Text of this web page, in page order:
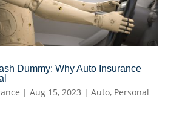
Dummy: Why Auto Insurance
| Aug 15, 2023 | Auto, Personal